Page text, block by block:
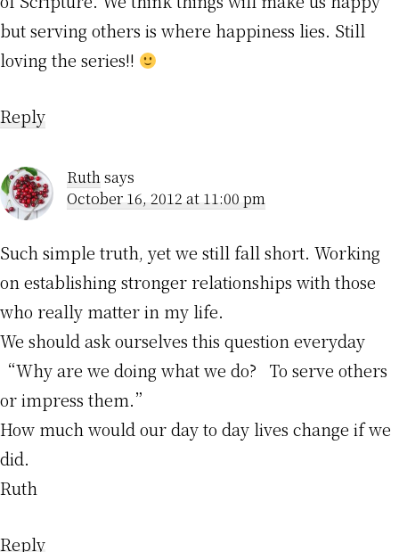
but serving others is where happiness lies. Still
loving the series!!
Reply
Ruthsays
October 16, 2012 at 11:00 pm
Such simple truth, yet we still fall short. Working
on establishing stronger relationships with those
who really matter in my life.
We should ask ourselves this question everyday
“Why are we doing what we do? To serve others
or impress them.”
How much would our day to day lives change if we
did.
Ruth
Reply